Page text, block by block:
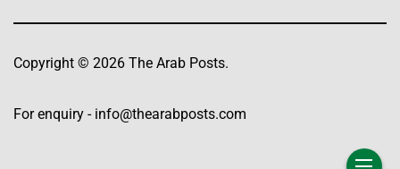
Copyright © 2026 The Arab Posts.
For enquiry - info@thearabposts.com